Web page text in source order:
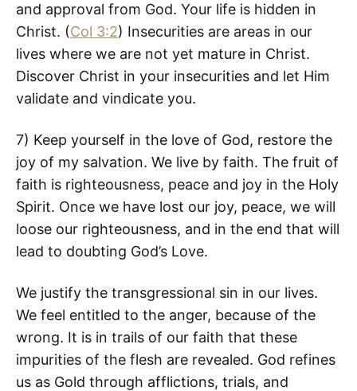
and approval from God. Your life is hidden in
Christ. (Col 3:2) Insecurities are areas in our
lives where we are not yet mature in Christ.
Discover Christ in your insecurities and let Him
validate and vindicate you.
7) Keep yourself in the love of God, restore the
joy of my salvation. We live by faith. The fruit of
faith is righteousness, peace and joy in the Holy
Spirit. Once we have lost our joy, peace, we will
loose our righteousness, and in the end that will
lead to doubting God’s Love.
We justify the transgressional sin in our lives.
We feel entitled to the anger, because of the
wrong. It is in trails of our faith that these
impurities of the flesh are revealed. God refines
us as Gold through afflictions, trials, and